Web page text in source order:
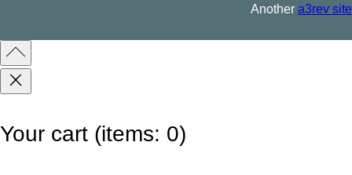
Another a3rev site
Your cart (items: 0)